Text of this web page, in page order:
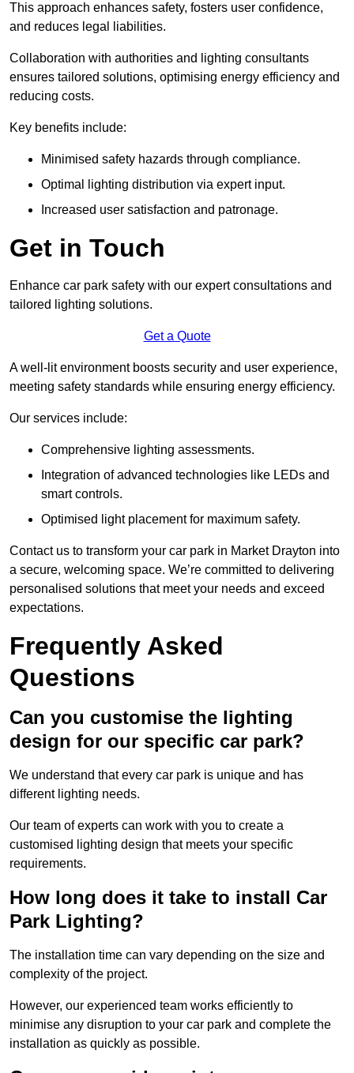
This approach enhances safety, fosters user confidence,
and reduces legal liabilities.
Collaboration with authorities and lighting consultants
ensures tailored solutions, optimising energy efficiency and
reducing costs.
Key benefits include:
Minimised safety hazards through compliance.
Optimal lighting distribution via expert input.
Increased user satisfaction and patronage.
Get in Touch
Enhance car park safety with our expert consultations and
tailored lighting solutions.
Get a Quote
A well-lit environment boosts security and user experience,
meeting safety standards while ensuring energy efficiency.
Our services include:
Comprehensive lighting assessments.
Integration of advanced technologies like LEDs and
smart controls.
Optimised light placement for maximum safety.
Contact us to transform your car park in Market Drayton into
a secure, welcoming space. We’re committed to delivering
personalised solutions that meet your needs and exceed
expectations.
Frequently Asked
Questions
Can you customise the lighting
design for our specific car park?
We understand that every car park is unique and has
different lighting needs.
Our team of experts can work with you to create a
customised lighting design that meets your specific
requirements.
How long does it take to install Car
Park Lighting?
The installation time can vary depending on the size and
complexity of the project.
However, our experienced team works efficiently to
minimise any disruption to your car park and complete the
installation as quickly as possible.